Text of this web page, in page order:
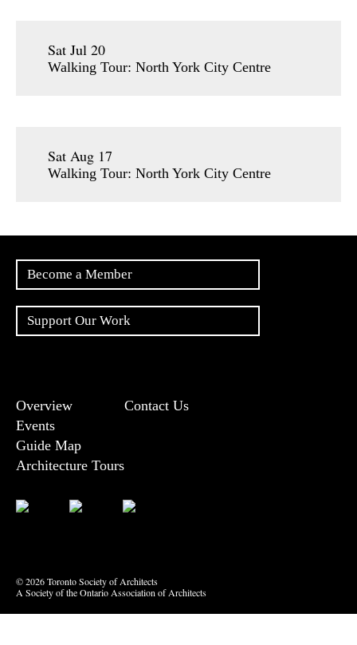
Sat Jul 20
Walking Tour: North York City Centre
Sat Aug 17
Walking Tour: North York City Centre
Become a Member
Support Our Work
Overview
Events
Guide Map
Architecture Tours
Contact Us
© 2026 Toronto Society of Architects
A Society of the Ontario Association of Architects